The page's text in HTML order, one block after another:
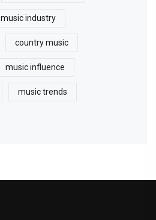
music industry
country music
music influence
music trends